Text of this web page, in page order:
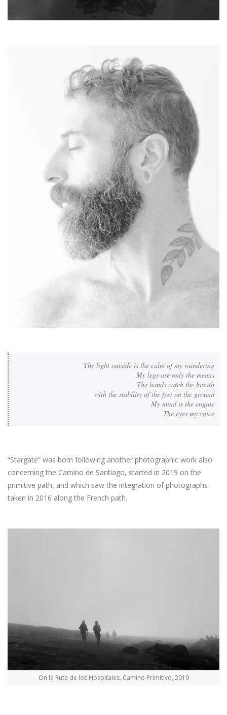
The light outside is the calm of my wandering
My legs are only the means
The hands catch the breath
with the stability of the feet on the ground
My mind is the engine
The eyes my voice
“Stargate” was born following another photographic work also
concerning the Camino de Santiago, started in 2019 on the
primitive path, and which saw the integration of photographs
taken in 2016 along the French path.
On la Ruta de los Hospitales. Camino Primitivo, 2019